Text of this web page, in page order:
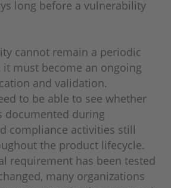
long before a vulnerability
cannot remain a periodic
it must become an ongoing
and validation.
to be able to see whether
documented during
compliance activities still
the product lifecycle.
requirement has been tested
many organizations